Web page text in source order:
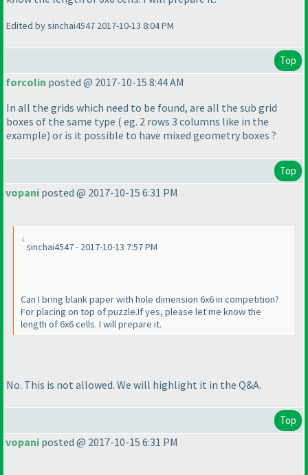
Edited by sinchai4547 2017-10-13 8:04 PM
Top
forcolin posted @ 2017-10-15 8:44 AM
In all the grids which need to be found, are all the sub grid
boxes of the same type ( eg. 2 rows 3 columns like in the
example) or is it possible to have mixed geometry boxes ?
Top
vopani posted @ 2017-10-15 6:31 PM
sinchai4547 - 2017-10-13 7:57 PM
Can I bring blank paper with hole dimension 6x6 in competition?
For placing on top of puzzle.If yes, please let me know the
length of 6x6 cells. I will prepare it.
No. This is not allowed. We will highlight it in the Q&A.
Top
vopani posted @ 2017-10-15 6:31 PM